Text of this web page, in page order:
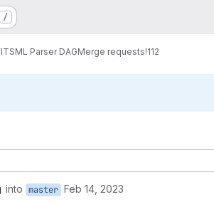
/
Parser DAGMerge requests!112
into master Feb 14, 2023